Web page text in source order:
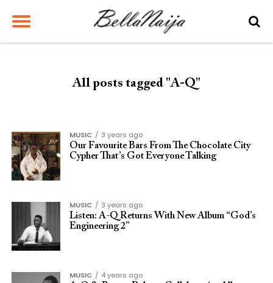
All posts tagged "A-Q"
MUSIC
3 years ago
Our Favourite Bars From The Chocolate City
Cypher That’s Got Everyone Talking
MUSIC
3 years ago
Listen: A-Q Returns With New Album “God’s
Engineering 2”
MUSIC
4 years ago